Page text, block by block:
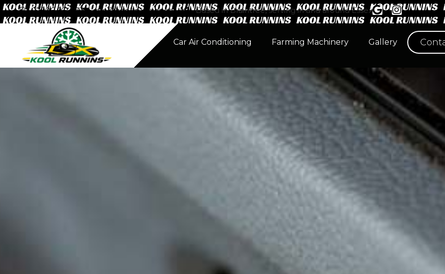
07506 664331 info@kool-runnins.co.uk Based in Braintree, serving in and around Essex
Car Air Conditioning Farming Machinery Gallery